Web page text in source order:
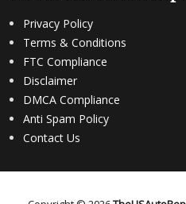
Privacy Policy
Terms & Conditions
FTC Compliance
Disclaimer
DMCA Compliance
Anti Spam Policy
Contact Us